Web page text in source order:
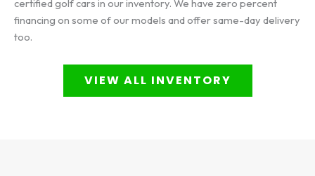
certified golf cars in our inventory. We have zero percent
financing on some of our models and offer same-day delivery
too.
VIEW ALL INVENTORY